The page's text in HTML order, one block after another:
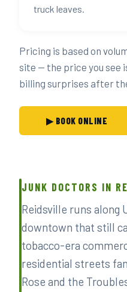
truck leaves.
Pricing is based on
site — the price you see
billing surprises after
▶ BOOK ONLINE
JUNK DOCTORS IN
Reidsville runs along
downtown that still
tobacco-era
residential streets
Rose and the